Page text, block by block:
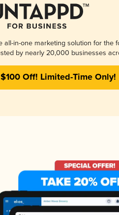
all-in-one marketing solution for the
by nearly 20,000 businesses
$100 Off! Limited-Time Only!